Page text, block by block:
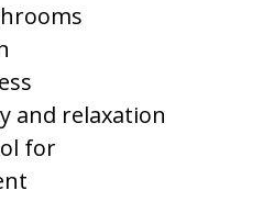
and relaxation
for